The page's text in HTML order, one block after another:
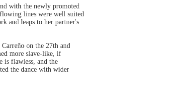
with the newly promoted
lines were well suited
and leaps to her partner's
on the 27th and
more slave-like, if
is flawless, and the
the dance with wider